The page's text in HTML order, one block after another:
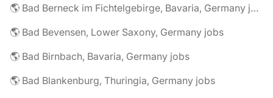
🌎 Bad Berneck im Fichtelgebirge, Bavaria, Germany jobs
🌎 Bad Bevensen, Lower Saxony, Germany jobs
🌎 Bad Birnbach, Bavaria, Germany jobs
🌎 Bad Blankenburg, Thuringia, Germany jobs